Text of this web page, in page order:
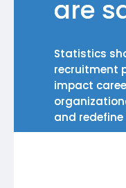
are
Statistics
recruitment
impact
and redefine